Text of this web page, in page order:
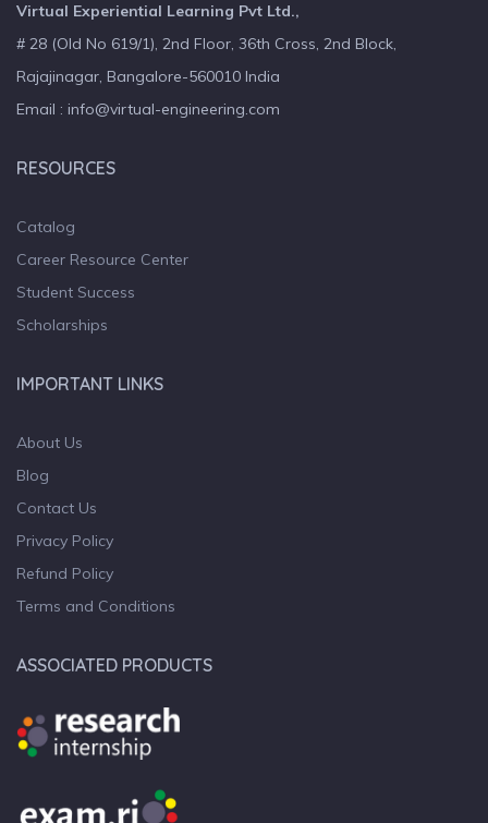
Virtual Experiential Learning Pvt Ltd.,
# 28 (Old No 619/1), 2nd Floor, 36th Cross, 2nd Block,
Rajajinagar, Bangalore-560010 India
Email : info@virtual-engineering.com
RESOURCES
Catalog
Career Resource Center
Student Success
Scholarships
IMPORTANT LINKS
About Us
Blog
Contact Us
Privacy Policy
Refund Policy
Terms and Conditions
ASSOCIATED PRODUCTS